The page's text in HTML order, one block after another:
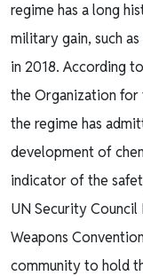
regime has a long
military gain, such
in 2018. According
the Organization for
the regime has
development of
indicator of the
UN Security Council
Weapons
community to hold